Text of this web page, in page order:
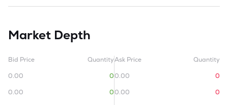
Market Depth
Bid Price
Quantity
0.00
0
0.00
0
Ask Price
Quantity
0.00
0
0.00
0